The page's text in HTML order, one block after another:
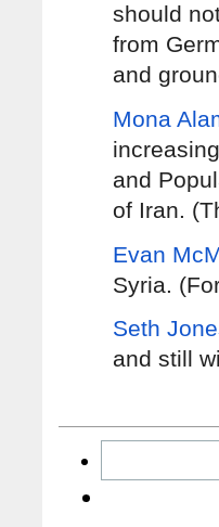
should
from
and
Mona
and
of Iran.
Evan
Syria.
Seth
and still